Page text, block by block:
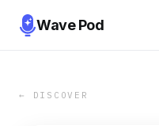
Wave Pod
← DISCOVER